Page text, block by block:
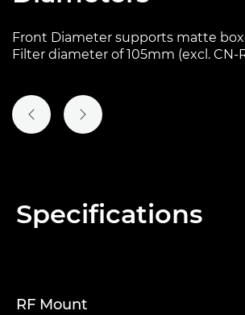
Front Diameter supports matte
Filter diameter of 105mm (excl. CN-
PREVIOUS SLIDE
NEXT SLIDE
Specifications
RF Mount